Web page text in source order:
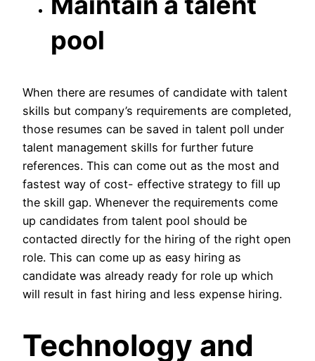
pool
When there are resumes of candidate with talent
skills but company’s requirements are completed,
those resumes can be saved in talent poll under
talent management skills for further future
references. This can come out as the most and
fastest way of cost- effective strategy to fill up
the skill gap. Whenever the requirements come
up candidates from talent pool should be
contacted directly for the hiring of the right open
role. This can come up as easy hiring as
candidate was already ready for role up which
will result in fast hiring and less expense hiring.
Technology and